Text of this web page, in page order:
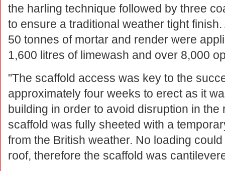
the harling technique followed by three
to ensure a traditional weather tight
50 tonnes of mortar and render were
1,600 litres of limewash and over 8,000
"The scaffold access was key to the
approximately four weeks to erect as it
building in order to avoid disruption in
scaffold was fully sheeted with a
from the British weather. No loading
roof, therefore the scaffold was